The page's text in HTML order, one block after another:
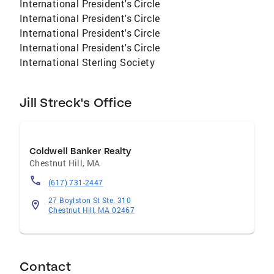
International President's Circle
International President's Circle
International President's Circle
International President's Circle
International Sterling Society
Jill Streck's Office
Coldwell Banker Realty
Chestnut Hill, MA
(617) 731-2447
27 Boylston St Ste. 310
Chestnut Hill, MA 02467
Contact